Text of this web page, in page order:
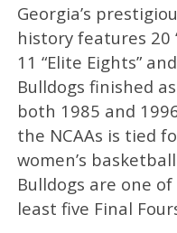
Georgia’s
history features 20
11 “Elite Eights”
Bulldogs finished
both 1985 and
the NCAAs is tied
women’s
Bulldogs are one
least five Final